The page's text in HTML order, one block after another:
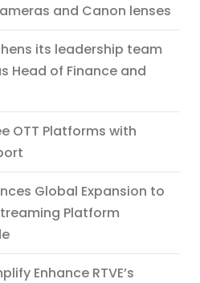
and Canon lenses
its leadership team
Head of Finance and
OTT Platforms with
Global Expansion to
Platform
Enhance RTVE’s